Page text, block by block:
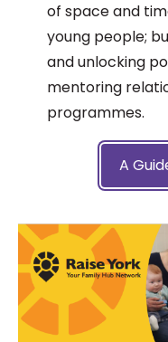
of space and
young people;
and unlocking
mentoring
programmes.
A